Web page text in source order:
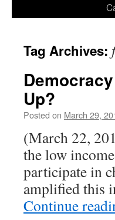
Tag Archives:
Up?
Posted on March 29,
(March 22,
the low
participate in
amplified this
Continue